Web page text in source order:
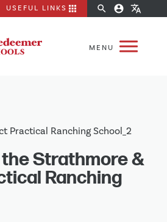
USEFUL LINKS apps search account_circle translate
Strathmore &
Ranching